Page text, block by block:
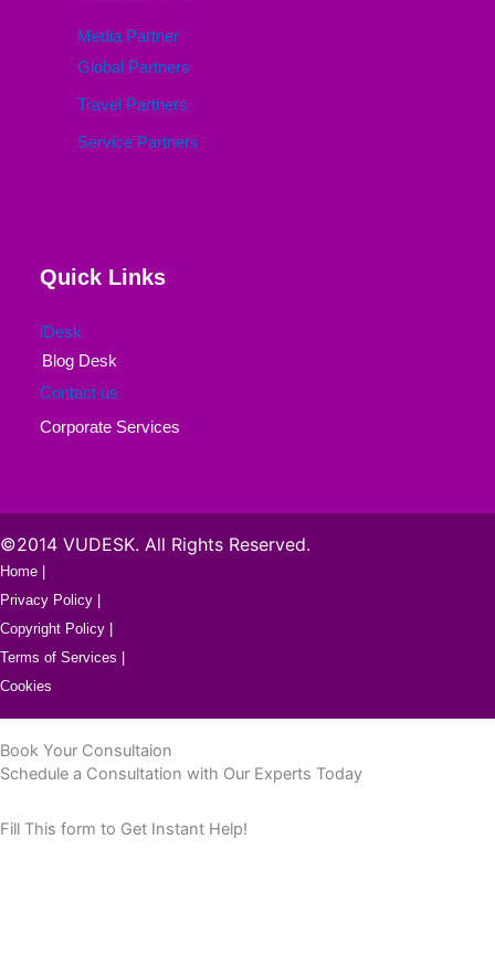
Media Partner
Global Partners
Travel Partners
Service Partners
Quick Links
iDesk
Blog Desk
Contact us
Corporate Services
©2014 VUDESK. All Rights Reserved.
Home |
Privacy Policy |
Copyright Policy |
Terms of Services |
Cookies
Book Your Consultaion
Schedule a Consultation with Our Experts Today
Fill This form to Get Instant Help!